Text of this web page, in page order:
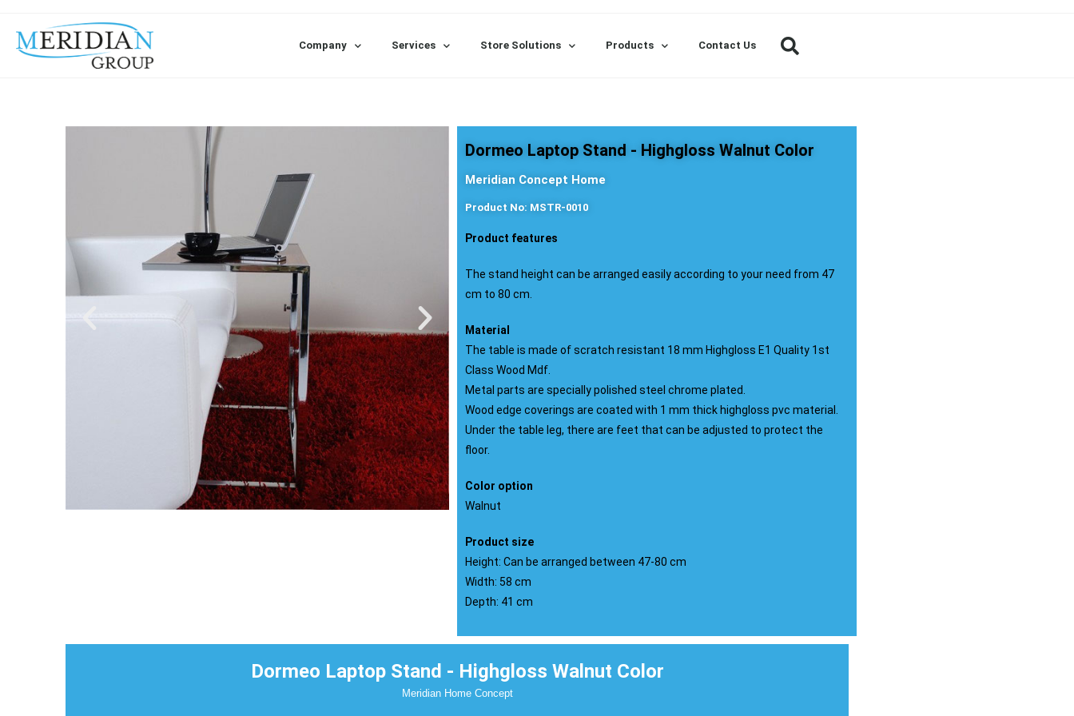
Company Services Store Solutions Products Contact Us
Dormeo Laptop Stand - Highgloss Walnut Color
Meridian Concept Home
Product No: MSTR-0010
Product features
The stand height can be arranged easily according to your need from 47
cm to 80 cm.
Material
The table is made of scratch resistant 18 mm Highgloss E1 Quality 1st
Class Wood Mdf.
Metal parts are specially polished steel chrome plated.
Wood edge coverings are coated with 1 mm thick highgloss pvc material.
Under the table leg, there are feet that can be adjusted to protect the
floor.
Color option
Walnut
Product size
Height: Can be arranged between 47-80 cm
Width: 58 cm
Depth: 41 cm
Dormeo Laptop Stand - Highgloss Walnut Color
Meridian Home Concept